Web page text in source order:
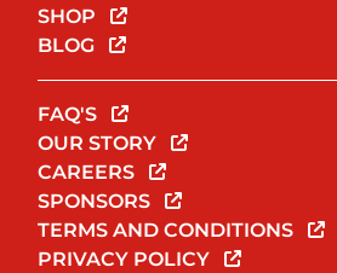
SHOP
BLOG
FAQ'S
OUR STORY
CAREERS
SPONSORS
TERMS AND CONDITIONS
PRIVACY POLICY